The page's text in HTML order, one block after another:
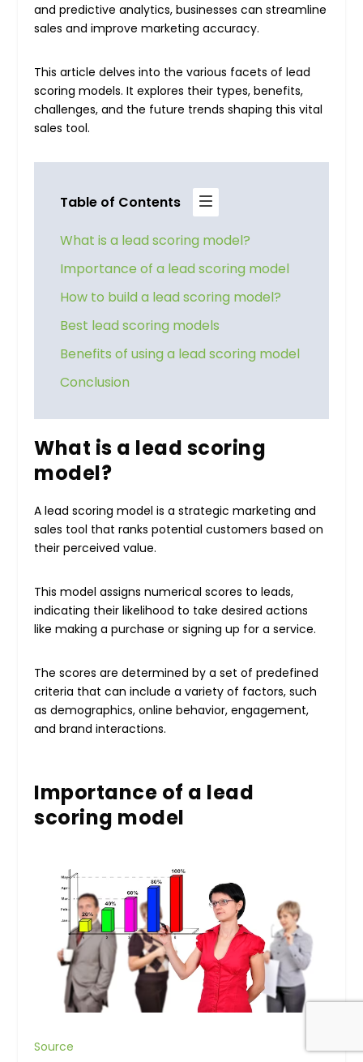
and predictive analytics, businesses can streamline
sales and improve marketing accuracy.
This article delves into the various facets of lead
scoring models. It explores their types, benefits,
challenges, and the future trends shaping this vital
sales tool.
Table of Contents
What is a lead scoring model?
Importance of a lead scoring model
How to build a lead scoring model?
Best lead scoring models
Benefits of using a lead scoring model
Conclusion
What is a lead scoring
model?
A lead scoring model is a strategic marketing and
sales tool that ranks potential customers based on
their perceived value.
This model assigns numerical scores to leads,
indicating their likelihood to take desired actions
like making a purchase or signing up for a service.
The scores are determined by a set of predefined
criteria that can include a variety of factors, such
as demographics, online behavior, engagement,
and brand interactions.
Importance of a lead
scoring model
Source